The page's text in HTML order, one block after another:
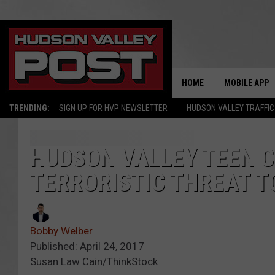
TRENDING: SIGN UP FOR HVP NEWSLETTER HUDSON VALLEY TRAFFIC
HOME MOBILE APP
HUDSON VALLEY TEEN
TERRORISTIC THREAT
Bobby Welber
Published: April 24, 2017
Susan Law Cain/ThinkStock